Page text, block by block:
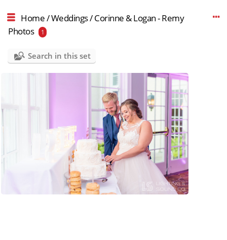
Home/Weddings/Corinne & Logan - Remy
Photos
1
Search in this set